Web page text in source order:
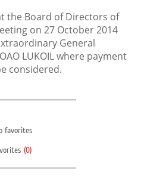
the Board of Directors of
on 27 October 2014
General
LUKOIL where payment
considered.
favorites
(0)